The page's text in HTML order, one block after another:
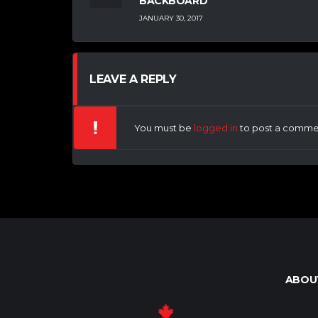
JANUARY 30, 2017
LEAVE A REPLY
You must be logged into post a